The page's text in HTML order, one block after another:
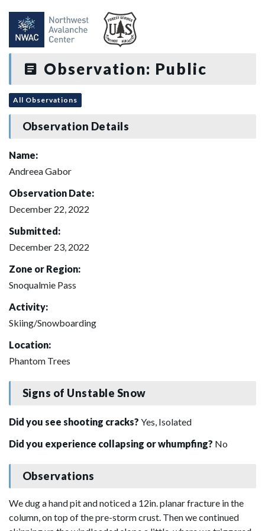
Observation: Public
All Observations
Observation Details
Name:
Andreea Gabor
Observation Date:
December 22, 2022
Submitted:
December 23, 2022
Zone or Region:
Snoqualmie Pass
Activity:
Skiing/Snowboarding
Location:
Phantom Trees
Signs of Unstable Snow
Did you see shooting cracks? Yes, Isolated
Did you experience collapsing or whumpfing? No
Observations
We dug a hand pit and noticed a 12in. planar fracture in the
column, on top of the pre-storm crust. Then we continued